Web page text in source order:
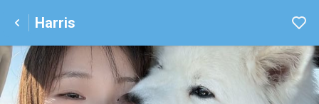
Harris